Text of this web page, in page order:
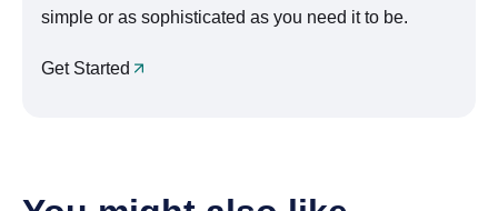
simple or as sophisticated as you need it to be.
Get Started